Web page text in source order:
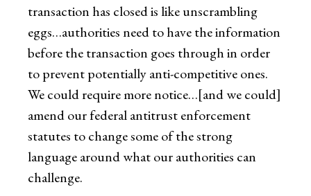
transaction has closed is like unscrambling
eggs…authorities need to have the information
before the transaction goes through in order
to prevent potentially anti-competitive ones.
We could require more notice…[and we could]
amend our federal antitrust enforcement
statutes to change some of the strong
language around what our authorities can
challenge.